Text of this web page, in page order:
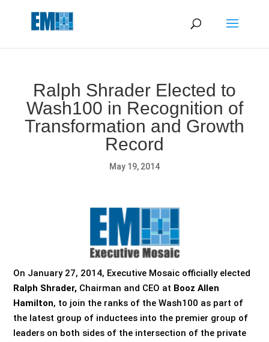
Ralph Shrader Elected to
Wash100 in Recognition of
Transformation and Growth
Record
May 19, 2014
On January 27, 2014, Executive Mosaic officially elected
Ralph Shrader, Chairman and CEO at Booz Allen
Hamilton, to join the ranks of the Wash100 as part of
the latest group of inductees into the premier group of
leaders on both sides of the intersection of the private
May we use cookies to track your activities? We take your
privacy very seriously. Please see our privacy policy for details